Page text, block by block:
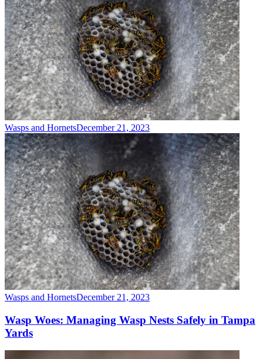
Wasps and HornetsDecember 21, 2023
Wasps and HornetsDecember 21, 2023
Wasp Woes: Managing Wasp Nests Safely in Tampa
Yards